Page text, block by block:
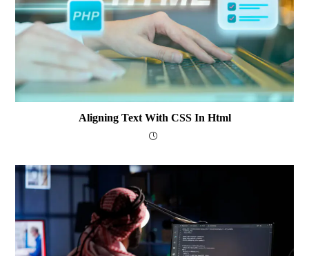
Aligning Text With CSS In Html